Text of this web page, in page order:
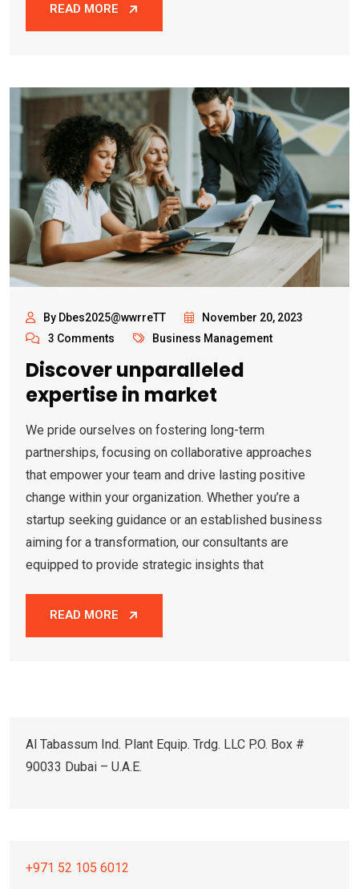
READ MORE
By Dbes2025@wwrreTT
November 20, 2023
3 Comments
Business Management
Discover unparalleled
expertise in market
We pride ourselves on fostering long-term
partnerships, focusing on collaborative approaches
that empower your team and drive lasting positive
change within your organization. Whether you’re a
startup seeking guidance or an established business
aiming for a transformation, our consultants are
equipped to provide strategic insights that
READ MORE
Al Tabassum Ind. Plant Equip. Trdg. LLC P.O. Box #
90033 Dubai – U.A.E.
+971 52 105 6012